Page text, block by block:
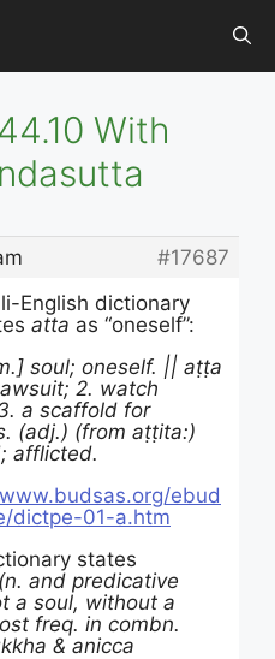
With
#17687
English dictionary
atta as “oneself”:
soul; oneself. || aṭṭa
2. watch
a scaffold for
(adj.) (from aṭṭita:)
afflicted.
ebud
dictpe-01-a.htm
states
and predicative
a soul, without a
freq. in combn.
& anicca